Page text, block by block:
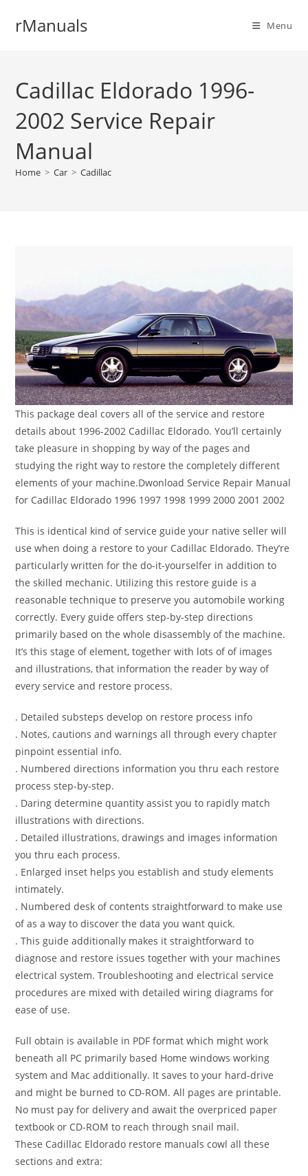
rManuals Menu
Cadillac Eldorado 1996-
2002 Service Repair
Manual
Home > Car > Cadillac
This package deal covers all of the service and restore
details about 1996-2002 Cadillac Eldorado. You’ll certainly
take pleasure in shopping by way of the pages and
studying the right way to restore the completely different
elements of your machine.Dwonload Service Repair Manual
for Cadillac Eldorado 1996 1997 1998 1999 2000 2001 2002
This is identical kind of service guide your native seller will
use when doing a restore to your Cadillac Eldorado. They’re
particularly written for the do-it-yourselfer in addition to
the skilled mechanic. Utilizing this restore guide is a
reasonable technique to preserve you automobile working
correctly. Every guide offers step-by-step directions
primarily based on the whole disassembly of the machine.
It’s this stage of element, together with lots of of images
and illustrations, that information the reader by way of
every service and restore process.
. Detailed substeps develop on restore process info
. Notes, cautions and warnings all through every chapter
pinpoint essential info.
. Numbered directions information you thru each restore
process step-by-step.
. Daring determine quantity assist you to rapidly match
illustrations with directions.
. Detailed illustrations, drawings and images information
you thru each process.
. Enlarged inset helps you establish and study elements
intimately.
. Numbered desk of contents straightforward to make use
of as a way to discover the data you want quick.
. This guide additionally makes it straightforward to
diagnose and restore issues together with your machines
electrical system. Troubleshooting and electrical service
procedures are mixed with detailed wiring diagrams for
ease of use.
Full obtain is available in PDF format which might work
beneath all PC primarily based Home windows working
system and Mac additionally. It saves to your hard-drive
and might be burned to CD-ROM. All pages are printable.
No must pay for delivery and await the overpriced paper
textbook or CD-ROM to reach through snail mail.
These Cadillac Eldorado restore manuals cowl all these
sections and extra: